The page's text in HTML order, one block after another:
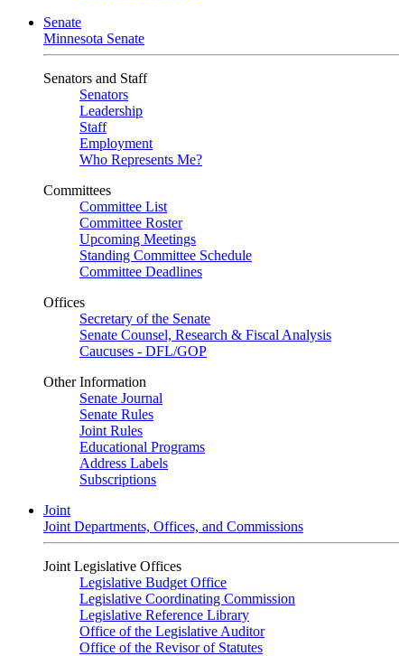
Senate
Minnesota Senate
Senators and Staff
Senators
Leadership
Staff
Employment
Who Represents Me?
Committees
Committee List
Committee Roster
Upcoming Meetings
Standing Committee Schedule
Committee Deadlines
Offices
Secretary of the Senate
Senate Counsel, Research & Fiscal Analysis
Caucuses - DFL/GOP
Other Information
Senate Journal
Senate Rules
Joint Rules
Educational Programs
Address Labels
Subscriptions
Joint
Joint Departments, Offices, and Commissions
Joint Legislative Offices
Legislative Budget Office
Legislative Coordinating Commission
Legislative Reference Library
Office of the Legislative Auditor
Office of the Revisor of Statutes